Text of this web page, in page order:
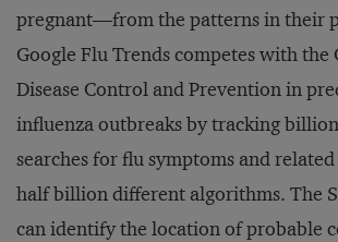
pregnant—from the patterns in their
Google Flu Trends competes with the
Disease Control and Prevention in
influenza outbreaks by tracking
searches for flu symptoms and
half billion different algorithms. The
can identify the location of probable